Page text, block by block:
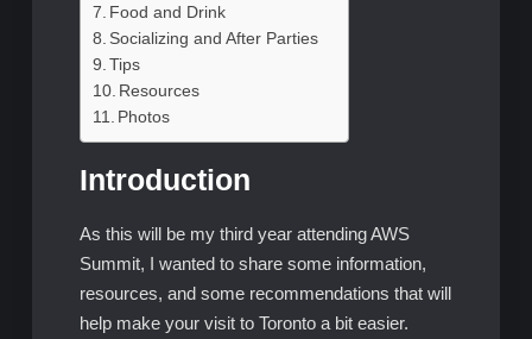
Food and Drink
Socializing and After Parties
Tips
Resources
Photos
Introduction
As this will be my third year attending AWS
Summit, I wanted to share some information,
resources, and some recommendations that will
help make your visit to Toronto a bit easier.